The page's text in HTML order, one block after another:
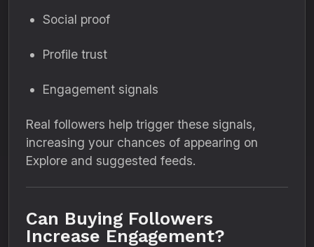
Social proof
Profile trust
Engagement signals
Real followers help trigger these signals,
increasing your chances of appearing on
Explore and suggested feeds.
Can Buying Followers
Increase Engagement?